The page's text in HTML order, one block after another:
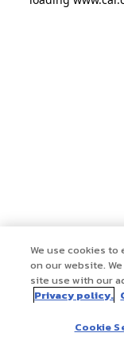
We use cookies
on our website.
site use with our
Privacy policy.
Cookie